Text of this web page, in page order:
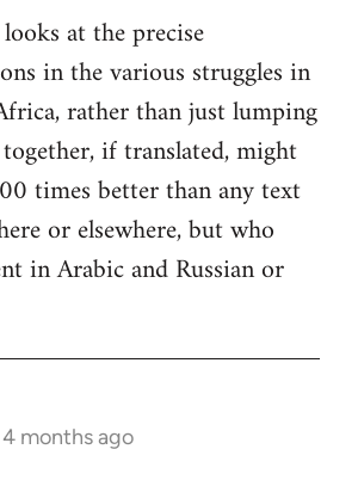
at the precise
in the various struggles in
rather than just lumping
if translated, might
times better than any text
or elsewhere, but who
in Arabic and Russian or
4 months ago